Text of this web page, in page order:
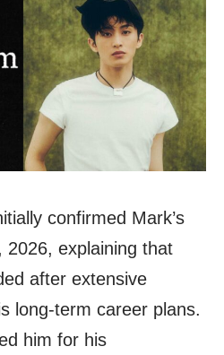
confirmed Mark’s
2026, explaining that
after extensive
long-term career plans.
him for his